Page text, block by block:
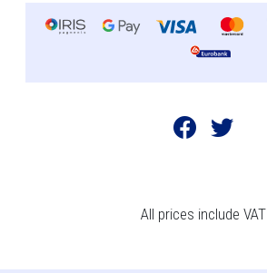
All prices include VAT